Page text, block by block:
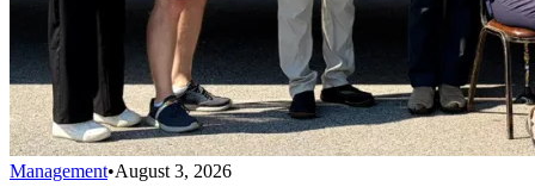
Management•August 3, 2026